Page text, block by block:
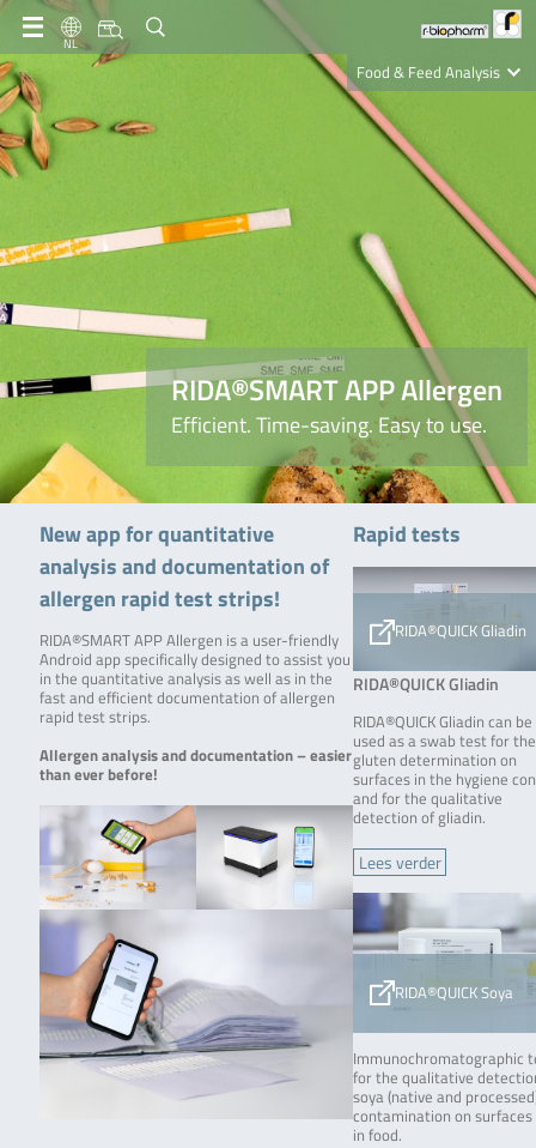
NL
Food & Feed Analysis
Clinical Diagnostics
R-Biopharm AG
Nutrition Care
RIDA®SMART APP Allergen
Efficient. Time-saving. Easy to use.
New app for quantitative
analysis and documentation of
allergen rapid test strips!
RIDA®SMART APP Allergen is a user-friendly
Android app specifically designed to assist you
in the quantitative analysis as well as in the
fast and efficient documentation of allergen
rapid test strips.
Allergen analysis and documentation – easier
than ever before!
Rapid tests
RIDA®QUICK Gliadin
RIDA®QUICK Gliadin
RIDA®QUICK Gliadin can be
used as a swab test for the
gluten determination on
surfaces in the hygiene
and for the qualitative
detection of gliadin.
Lees verder
RIDA®QUICK Soya
Immunochromatographic
for the qualitative
soya (native and
contamination on surfaces
in food.